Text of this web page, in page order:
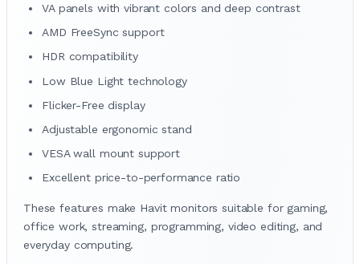
VA panels with vibrant colors and deep contrast
AMD FreeSync support
HDR compatibility
Low Blue Light technology
Flicker-Free display
Adjustable ergonomic stand
VESA wall mount support
Excellent price-to-performance ratio
These features make Havit monitors suitable for gaming,
office work, streaming, programming, video editing, and
everyday computing.